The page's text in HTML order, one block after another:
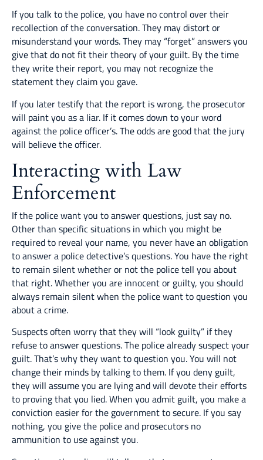
If you talk to the police, you have no control over their
recollection of the conversation. They may distort or
misunderstand your words. They may “forget” answers you
give that do not fit their theory of your guilt. By the time
they write their report, you may not recognize the
statement they claim you gave.
If you later testify that the report is wrong, the prosecutor
will paint you as a liar. If it comes down to your word
against the police officer’s. The odds are good that the jury
will believe the officer.
Interacting with Law
Enforcement
If the police want you to answer questions, just say no.
Other than specific situations in which you might be
required to reveal your name, you never have an obligation
to answer a police detective’s questions. You have the right
to remain silent whether or not the police tell you about
that right. Whether you are innocent or guilty, you should
always remain silent when the police want to question you
about a crime.
Suspects often worry that they will “look guilty” if they
refuse to answer questions. The police already suspect your
guilt. That’s why they want to question you. You will not
change their minds by talking to them. If you deny guilt,
they will assume you are lying and will devote their efforts
to proving that you lied. When you admit guilt, you make a
conviction easier for the government to secure. If you say
nothing, you give the police and prosecutors no
ammunition to use against you.